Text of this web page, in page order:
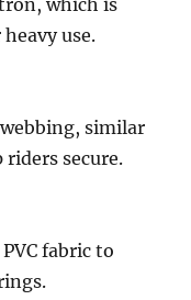
use.
similar
secure.
fabric to